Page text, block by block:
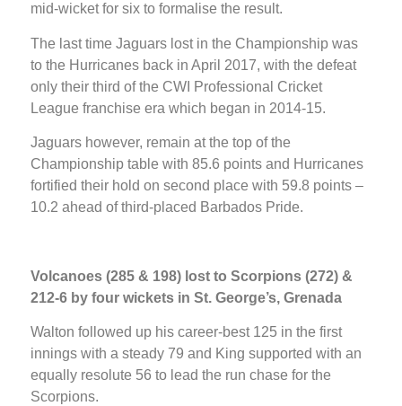
mid-wicket for six to formalise the result.
The last time Jaguars lost in the Championship was
to the Hurricanes back in April 2017, with the defeat
only their third of the CWI Professional Cricket
League franchise era which began in 2014-15.
Jaguars however, remain at the top of the
Championship table with 85.6 points and Hurricanes
fortified their hold on second place with 59.8 points –
10.2 ahead of third-placed Barbados Pride.
Volcanoes (285 & 198) lost to Scorpions (272) &
212-6 by four wickets in St. George’s, Grenada
Walton followed up his career-best 125 in the first
innings with a steady 79 and King supported with an
equally resolute 56 to lead the run chase for the
Scorpions.